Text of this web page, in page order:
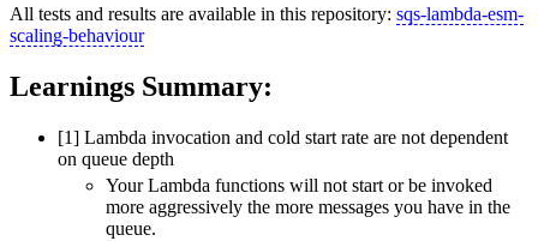
All tests and results are available in this repository: sqs-lambda-esm-
scaling-behaviour
Learnings Summary:
[1] Lambda invocation and cold start rate are not dependent
on queue depth
Your Lambda functions will not start or be invoked
more aggressively the more messages you have in the
queue.